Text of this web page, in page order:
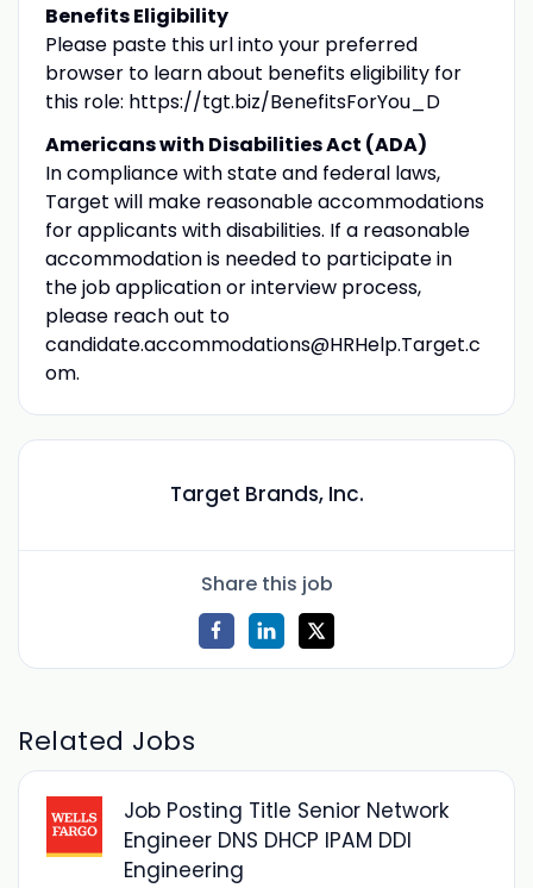
Benefits Eligibility
Please paste this url into your preferred
browser to learn about benefits eligibility for
this role: https://tgt.biz/BenefitsForYou_D
Americans with Disabilities Act (ADA)
In compliance with state and federal laws,
Target will make reasonable accommodations
for applicants with disabilities. If a reasonable
accommodation is needed to participate in
the job application or interview process,
please reach out to
candidate.accommodations@HRHelp.Target.c
om.
Target Brands, Inc.
Share this job
Related Jobs
Job Posting Title Senior Network
Engineer DNS DHCP IPAM DDI
Engineering